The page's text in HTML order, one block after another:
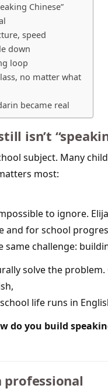
Chinese”
speed
down
loop
no matter what
became real
isn’t
subject. Many
most:
to ignore.
and for school
same challenge:
solve the problem.
life runs in
do you build